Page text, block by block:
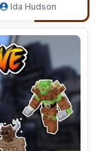
Ida Hudson